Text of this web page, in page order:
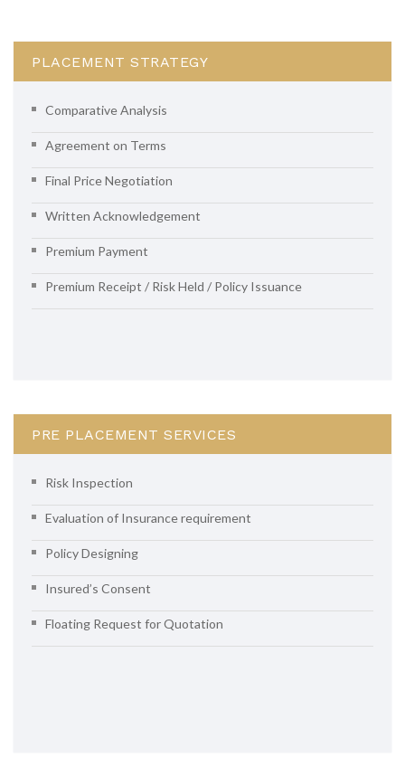
PLACEMENT STRATEGY
Comparative Analysis
Agreement on Terms
Final Price Negotiation
Written Acknowledgement
Premium Payment
Premium Receipt / Risk Held / Policy Issuance
PRE PLACEMENT SERVICES
Risk Inspection
Evaluation of Insurance requirement
Policy Designing
Insured’s Consent
Floating Request for Quotation